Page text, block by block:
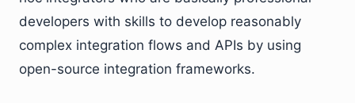
developers with skills to develop reasonably
complex integration flows and APIs by using
open-source integration frameworks.